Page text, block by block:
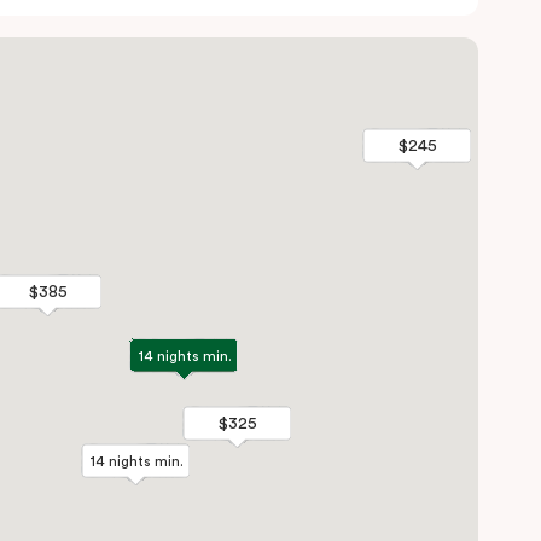
$325
14 nights min.
$385
$245
14 nights min.
$325
14 nights min.
$385
$245
14 nights min.